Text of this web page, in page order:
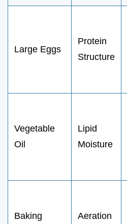
Large Eggs
Protein
Structure
Vegetable
Oil
Lipid
Moisture
Baking Aeration